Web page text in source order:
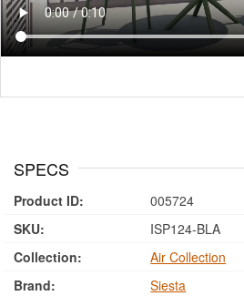
SPECS
Product ID:
005724
SKU:
ISP124-BLA
Collection:
Air Collection
Brand:
Siesta